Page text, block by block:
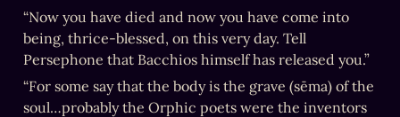
“Now you have died and now you have come into
being, thrice-blessed, on this very day. Tell
Persephone that Bacchios himself has released you.”
“For some say that the body is the grave (sēma) of the
soul…probably the Orphic poets were the inventors